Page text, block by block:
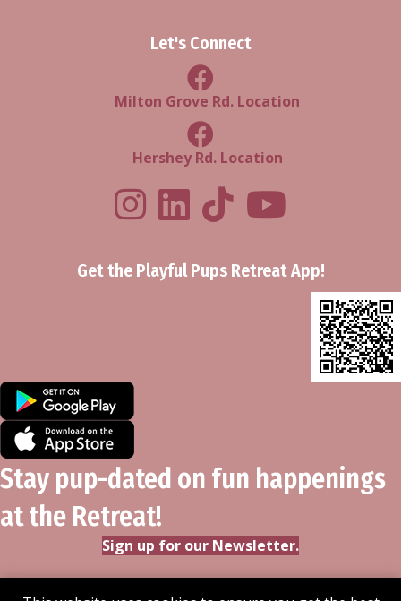
Let's Connect
Milton Grove Rd Location
Milton Grove Rd. Location
Facebook Hershey Rd
Hershey Rd. Location
Playful Pups Retreat LinkedIn
Playful Pups Retreat
Youtube
Get the Playful Pups Retreat App!
Stay pup-dated on fun happenings
at the Retreat!
Sign up for our Newsletter.